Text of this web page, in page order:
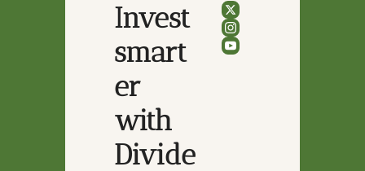
Invest
smart
er
with
Divide